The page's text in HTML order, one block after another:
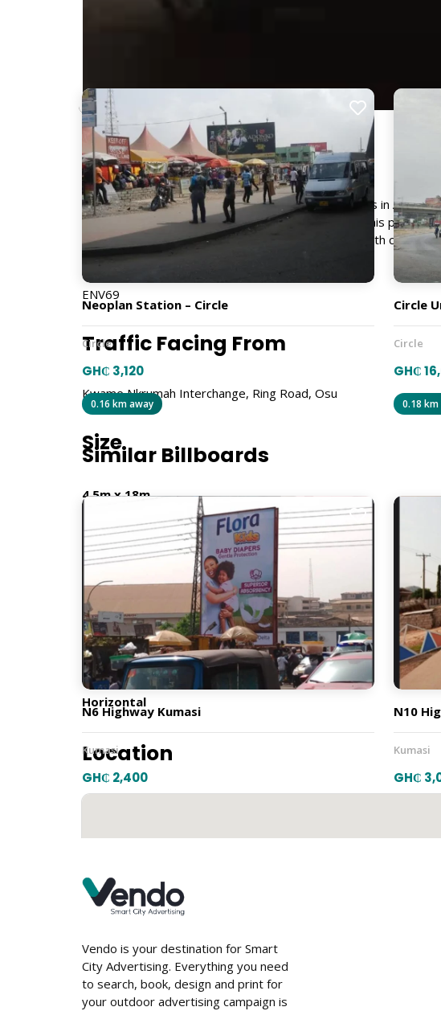
Description
Positioned in one of the biggest bustling bus stations in Accra,
diverse audience in and around the station, turning this prime
an excellent opportunity for your brand to engage with
visibility and impact.
ENV69
Traffic Facing From
Kwame Nkrumah Interchange, Ring Road, Osu
Size
4.5m x 18m
Billboard Type
Traditional
Orientation
Horizontal
Location
Neoplan Station – Circle
Circle
GH₵ 3,120
0.16 km away
Circle
Circle
GH₵
0.18
Similar Billboards
N6 Highway Kumasi
Kumasi
GH₵ 2,400
N10
Kumasi
GH₵
Vendo is your destination for Smart
City Advertising. Everything you need
to search, book, design and print for
your outdoor advertising campaign is